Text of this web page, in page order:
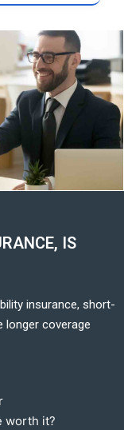
IS
insurance, short-
longer coverage
worth it?